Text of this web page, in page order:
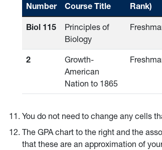
Number
Course Title
Rank)
Biol 115
Principles of
Biology
2
Growth-
American
Nation to 1865
You do not need to change any cells
The GPA chart to the right and the
that these are an approximation of